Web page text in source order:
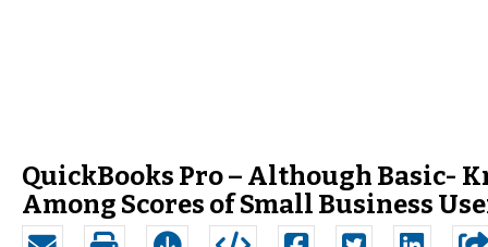
QuickBooks Pro – Although Basic-
Among Scores of Small Business